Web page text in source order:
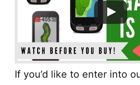
If you’d like to enter into